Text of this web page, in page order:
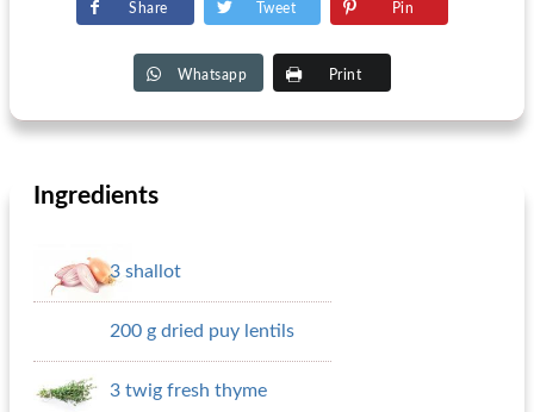
Share Tweet Pin
Whatsapp Print
Ingredients
3 shallot
200 g dried puy lentils
3 twig fresh thyme